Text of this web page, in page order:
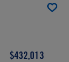
$432,013